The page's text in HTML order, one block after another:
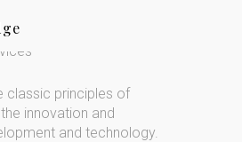
classic principles of
innovation and
and technology.